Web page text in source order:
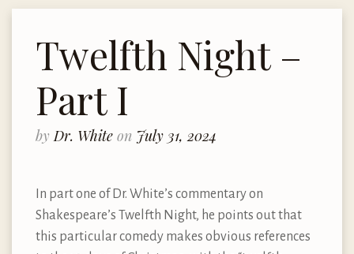
Twelfth Night –
Part I
by Dr. White on July 31, 2024
In part one of Dr. White’s commentary on
Shakespeare’s Twelfth Night, he points out that
this particular comedy makes obvious references